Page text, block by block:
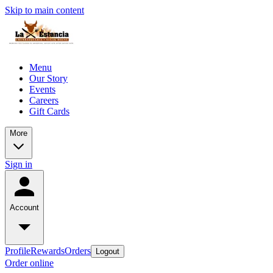
Skip to main content
Menu
Our Story
Events
Careers
Gift Cards
More
Sign in
Account
ProfileRewardsOrders Logout
Order online